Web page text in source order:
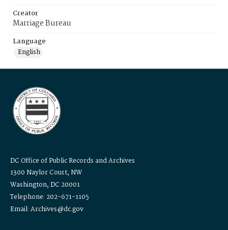
Creator
Marriage Bureau
Language
English
DC Office of Public Records and Archives
1300 Naylor Court, NW
Washington, DC 20001
Telephone: 202-671-1105
Email: Archives@dc.gov